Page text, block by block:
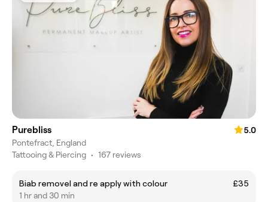
Purebliss
5.0
Pontefract, England
Tattooing & Piercing • 167 reviews
Biab removel and re apply with colour
£35
1 hr and 30 min